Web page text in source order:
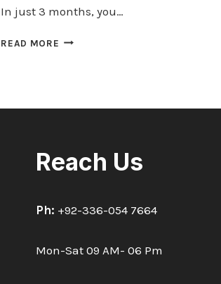
In just 3 months, you…
READ MORE ICTQUAL LEVEL
–
3
Reach Us
Ph: +92-336-054 7664
Mon-Sat 09 AM- 06 Pm